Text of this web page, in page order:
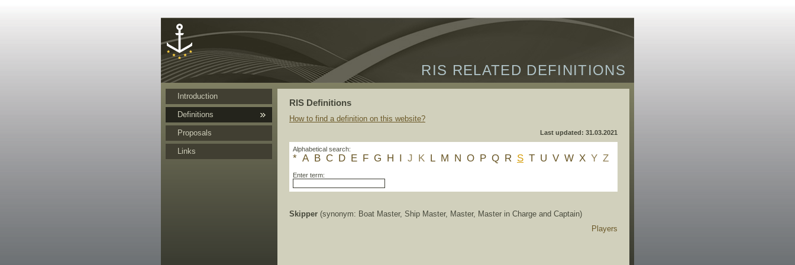
RIS RELATED DEFINITIONS
Introduction
Definitions
Proposals
Links
RIS Definitions
How to find a definition on this website?
Last updated: 31.03.2021
Alphabetical search:
* A B C D E F G H I J K L M N O P Q R S T U V W X Y Z
Enter term:
Skipper (synonym: Boat Master, Ship Master, Master, Master in Charge and Captain)
Players